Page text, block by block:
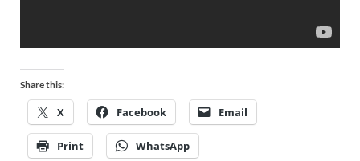
Share this:
X Facebook Email
Print WhatsApp